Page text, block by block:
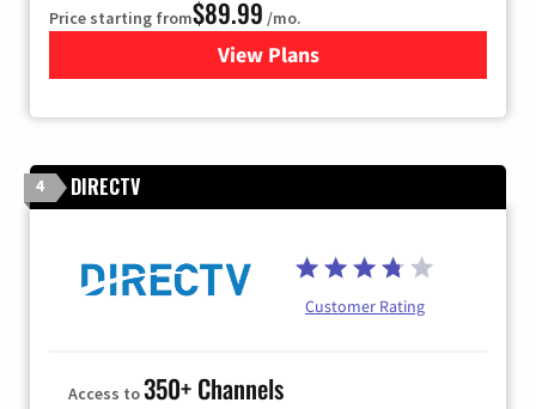
Price starting from$89.99 /mo.
View Plans
for DISH TV
4 DIRECTV
Customer Rating
Access to350+ Channels